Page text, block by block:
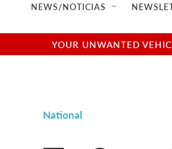
NEWS/NOTICIAS
YOUR UNWANTED
National